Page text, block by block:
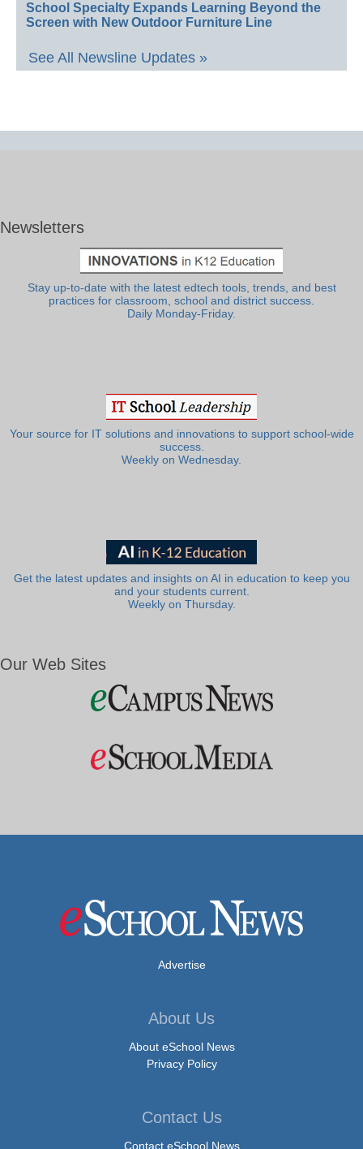
School Specialty Expands Learning Beyond the
Screen with New Outdoor Furniture Line
See All Newsline Updates »
Newsletters
Stay up-to-date with the latest edtech tools, trends, and best
practices for classroom, school and district success.
Daily Monday-Friday.
Your source for IT solutions and innovations to support school-wide
success.
Weekly on Wednesday.
Get the latest updates and insights on AI in education to keep you
and your students current.
Weekly on Thursday.
Our Web Sites
Advertise
About Us
About eSchool News
Privacy Policy
Contact Us
Contact eSchool News